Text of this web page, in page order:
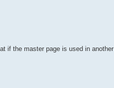
if the master page is used in another